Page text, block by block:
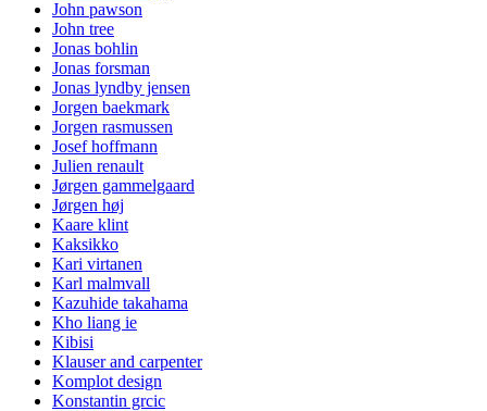
John pawson
John tree
Jonas bohlin
Jonas forsman
Jonas lyndby jensen
Jorgen baekmark
Jorgen rasmussen
Josef hoffmann
Julien renault
Jørgen gammelgaard
Jørgen høj
Kaare klint
Kaksikko
Kari virtanen
Karl malmvall
Kazuhide takahama
Kho liang ie
Kibisi
Klauser and carpenter
Komplot design
Konstantin grcic